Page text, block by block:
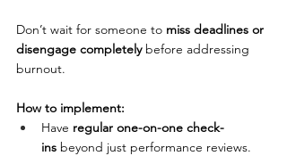
Don’t wait for someone to miss deadlines or
disengage completely before addressing
burnout.
How to implement:
Have regular one-on-one check-
ins beyond just performance reviews.